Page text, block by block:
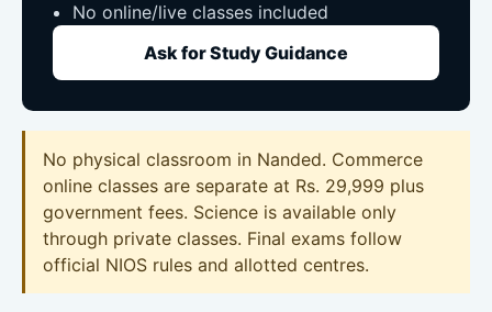
No online/live classes included
Ask for Study Guidance
No physical classroom in Nanded. Commerce
online classes are separate at Rs. 29,999 plus
government fees. Science is available only
through private classes. Final exams follow
official NIOS rules and allotted centres.